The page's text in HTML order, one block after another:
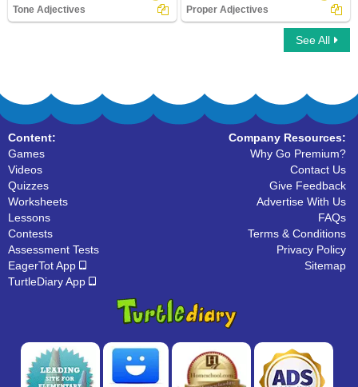
Tone Adjectives Proper Adjectives
See All
Content:
Games
Videos
Quizzes
Worksheets
Lessons
Contests
Assessment Tests
EagerTot App
TurtleDiary App
Company Resources:
Why Go Premium?
Contact Us
Give Feedback
Advertise With Us
FAQs
Terms & Conditions
Privacy Policy
Sitemap